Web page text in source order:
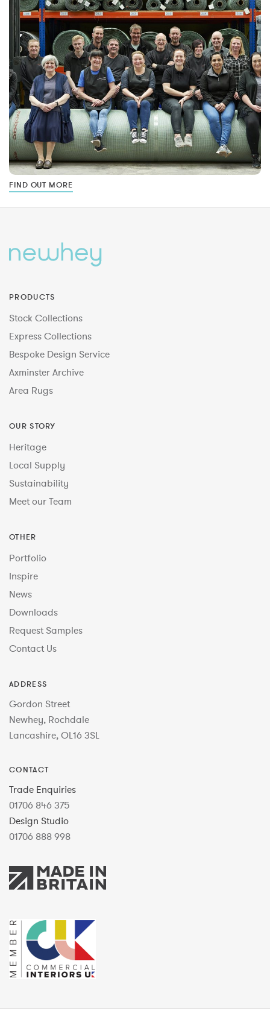
FIND OUT MORE
PRODUCTS
Stock Collections
Express Collections
Bespoke Design Service
Axminster Archive
Area Rugs
OUR STORY
Heritage
Local Supply
Sustainability
Meet our Team
OTHER
Portfolio
Inspire
News
Downloads
Request Samples
Contact Us
ADDRESS
Gordon Street
Newhey, Rochdale
Lancashire, OL16 3SL
CONTACT
Trade Enquiries
01706 846 375
Design Studio
01706 888 998